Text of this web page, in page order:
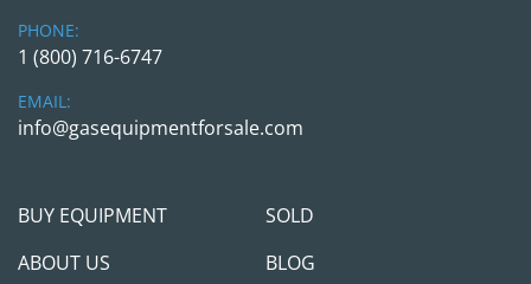
PHONE:
1 (800) 716-6747
EMAIL:
info@gasequipmentforsale.com
BUY EQUIPMENT
SOLD
ABOUT US
BLOG